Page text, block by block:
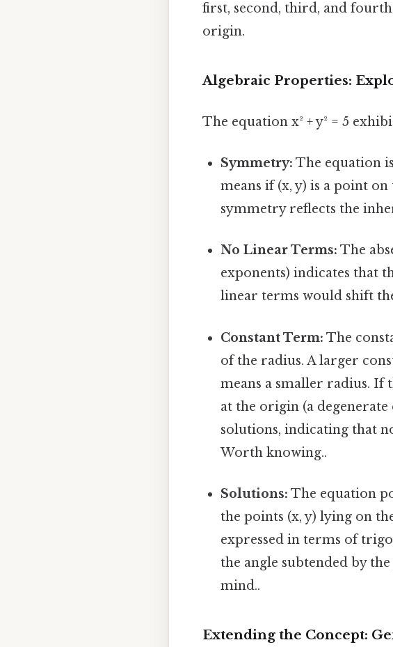
first, second, third, and
origin.
Algebraic Properties:
The equation x² + y² = 5
Symmetry: The equation
means if (x, y) is a point on
symmetry reflects the
No Linear Terms: The
exponents) indicates that
linear terms would shift
Constant Term: The
of the radius. A larger
means a smaller radius. If
at the origin (a
solutions, indicating that
Worth knowing..
Solutions: The equation
the points (x, y) lying on
expressed in terms of
the angle subtended by
mind..
Extending the Concept: